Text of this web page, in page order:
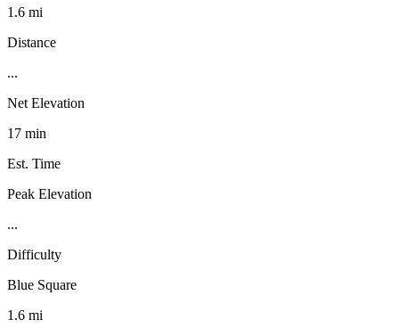
1.6 mi
Distance
...
Net Elevation
17 min
Est. Time
Peak Elevation
...
Difficulty
Blue Square
1.6 mi